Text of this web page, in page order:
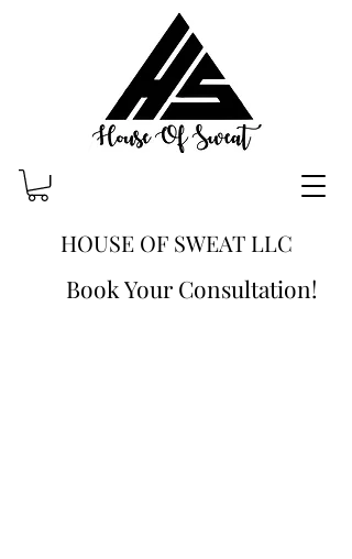
HOUSE OF SWEAT LLC
Book Your Consultation!